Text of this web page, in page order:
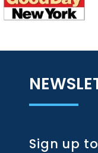
Sign up